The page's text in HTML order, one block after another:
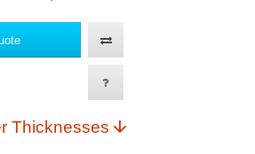
Thicknesses